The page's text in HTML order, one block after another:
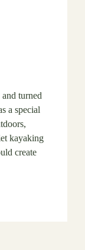
turned
a special
kayaking
create